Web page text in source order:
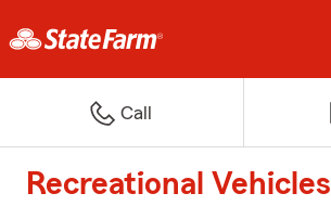
Call
Recreational Vehicles